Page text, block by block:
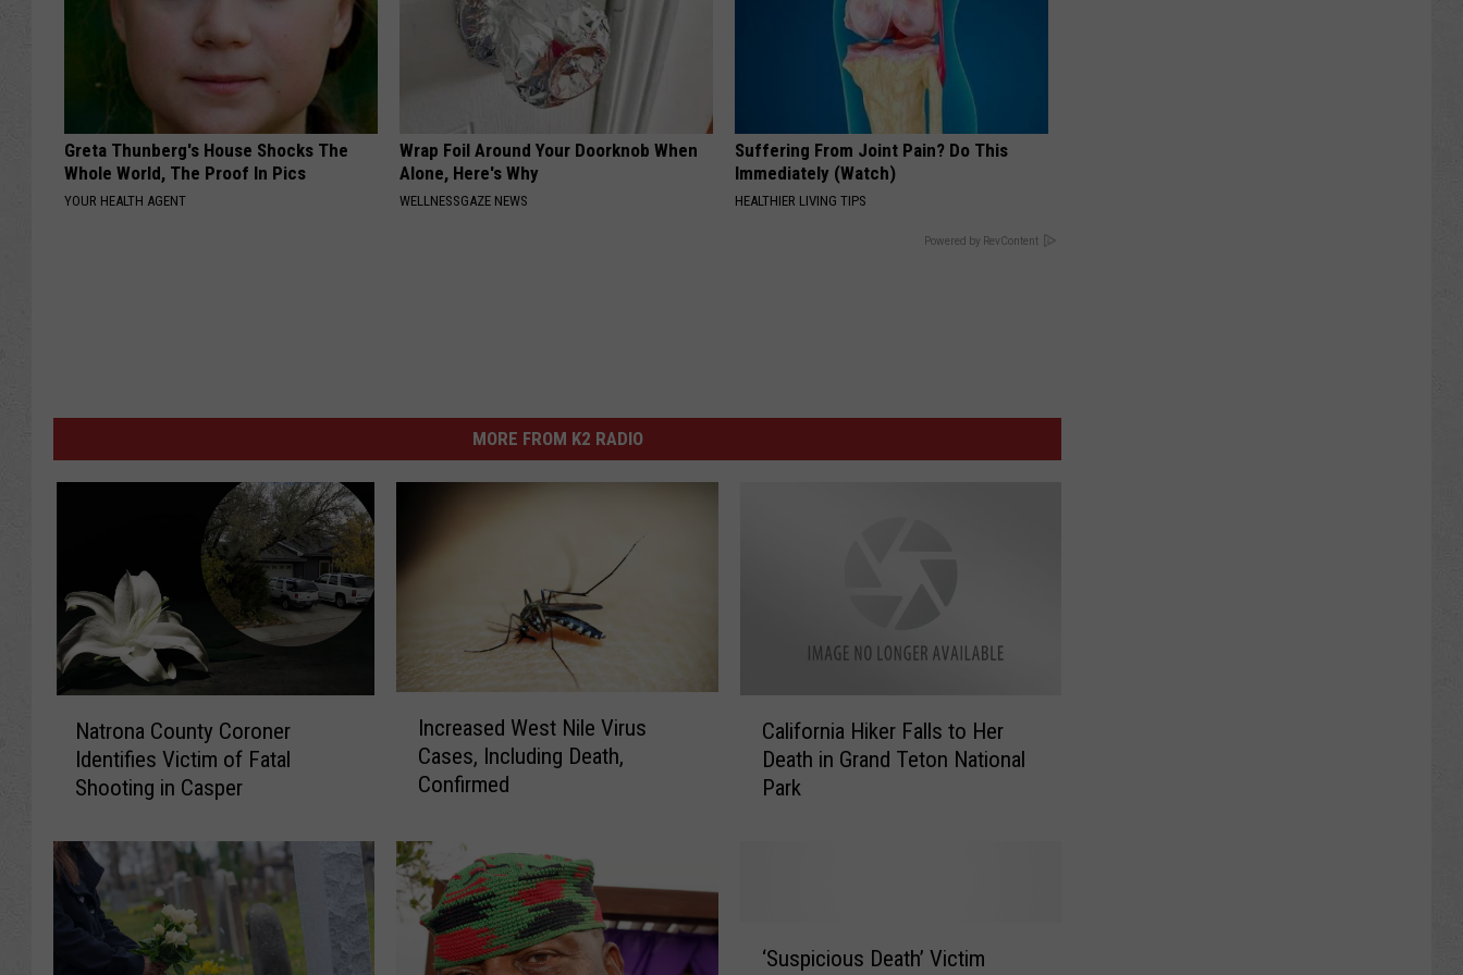
Greta Thunberg's House Shocks The
Whole World, The Proof In Pics
YOUR HEALTH AGENT
Wrap Foil Around Your Doorknob When
Alone, Here's Why
WELLNESSGAZE NEWS
Suffering From Joint Pain? Do This
Immediately (Watch)
HEALTHIER LIVING TIPS
Powered by RevContent
MORE FROM K2 RADIO
n
a
Natrona County Coroner
Identifies Victim of Fatal
Shooting in Casper
a
s
e
Increased West Nile Virus
Cases, Including Death,
Confirmed
California Hiker Falls to Her
Death in Grand Teton National
Park
‘Suspicious Death’ Victim